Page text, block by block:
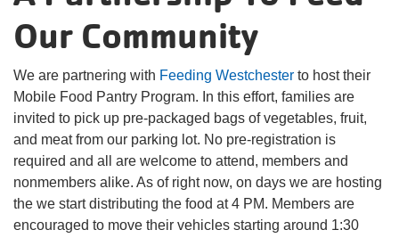
Translate
Main
navigation
(mobile)
PROGRAMS
Our Community
We are partnering with Feeding Westchester to host their
Mobile Food Pantry Program. In this effort, families are
invited to pick up pre-packaged bags of vegetables, fruit,
and meat from our parking lot. No pre-registration is
required and all are welcome to attend, members and
nonmembers alike. As of right now, on days we are hosting
the we start distributing the food at 4 PM. Members are
encouraged to move their vehicles starting around 1:30